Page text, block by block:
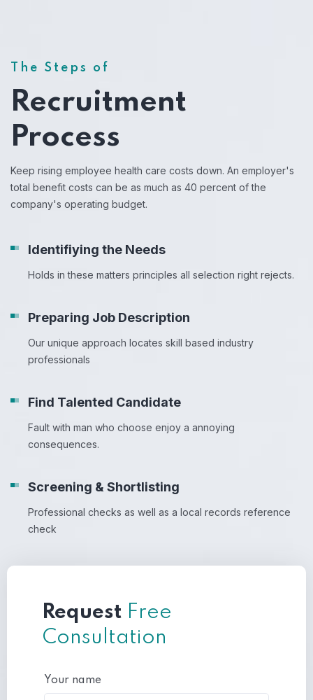
The Steps of
Recruitment
Process
Keep rising employee health care costs down. An employer's
total benefit costs can be as much as 40 percent of the
company's operating budget.
Identifiying the Needs
Holds in these matters principles all selection right rejects.
Preparing Job Description
Our unique approach locates skill based industry
professionals
Find Talented Candidate
Fault with man who choose enjoy a annoying
consequences.
Screening & Shortlisting
Professional checks as well as a local records reference
check
Request Free
Consultation
Your name